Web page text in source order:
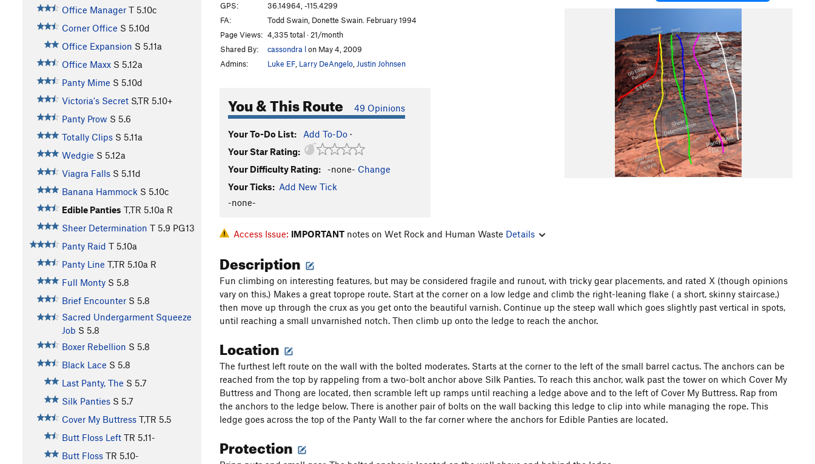
Office Manager T 5.10c
Corner Office S 5.10d
Office Expansion S 5.11a
Office Maxx S 5.12a
Panty Mime S 5.10d
Victoria's Secret S,TR 5.10+
Panty Prow S 5.6
Totally Clips S 5.11a
Wedgie S 5.12a
Viagra Falls S 5.11d
Banana Hammock S 5.10c
Edible Panties T,TR 5.10a R
Sheer Determination T 5.9 PG13
Panty Raid T 5.10a
Panty Line T,TR 5.10a R
Full Monty S 5.8
Brief Encounter S 5.8
Sacred Undergarment Squeeze
Job S 5.8
Boxer Rebellion S 5.8
Black Lace S 5.8
Last Panty, The S 5.7
Silk Panties S 5.7
Cover My Buttress T,TR 5.5
Butt Floss Left TR 5.11-
Butt Floss TR 5.10-
GPS:
36.14964, -115.4299
FA:
Todd Swain, Donette Swain. February 1994
Page Views: 4,335 total · 21/month
Shared By:
cassondra lon May 4, 2009
Admins:
Luke EF Larry DeAngelo Justin Johnsen
You & This Route 49 Opinions
Your To-Do List: Add To-Do ·
Your Star Rating:
Your Difficulty Rating:
-none- Change
Your Ticks: Add New Tick
-none-
Access Issue: IMPORTANT notes on Wet Rock and Human Waste Details
Description
Fun climbing on interesting features, but may be considered fragile and runout, with tricky gear placements, and rated X (though opinions
vary on this.) Makes a great toprope route. Start at the corner on a low ledge and climb the right-leaning flake ( a short, skinny staircase,)
then move up through the crux as you get onto the beautiful varnish. Continue up the steep wall which goes slightly past vertical in spots,
until reaching a small unvarnished notch. Then climb up onto the ledge to reach the anchor.
Location
The furthest left route on the wall with the bolted moderates. Starts at the corner to the left of the small barrel cactus. The anchors can be
reached from the top by rappeling from a two-bolt anchor above Silk Panties. To reach this anchor, walk past the tower on which Cover My
Buttress and Thong are located, then scramble left up ramps until reaching a ledge above and to the left of Cover My Buttress. Rap from
the anchors to the ledge below. There is another pair of bolts on the wall backing this ledge to clip into while managing the rope. This
ledge goes across the top of the Panty Wall to the far corner where the anchors for Edible Panties are located.
Protection